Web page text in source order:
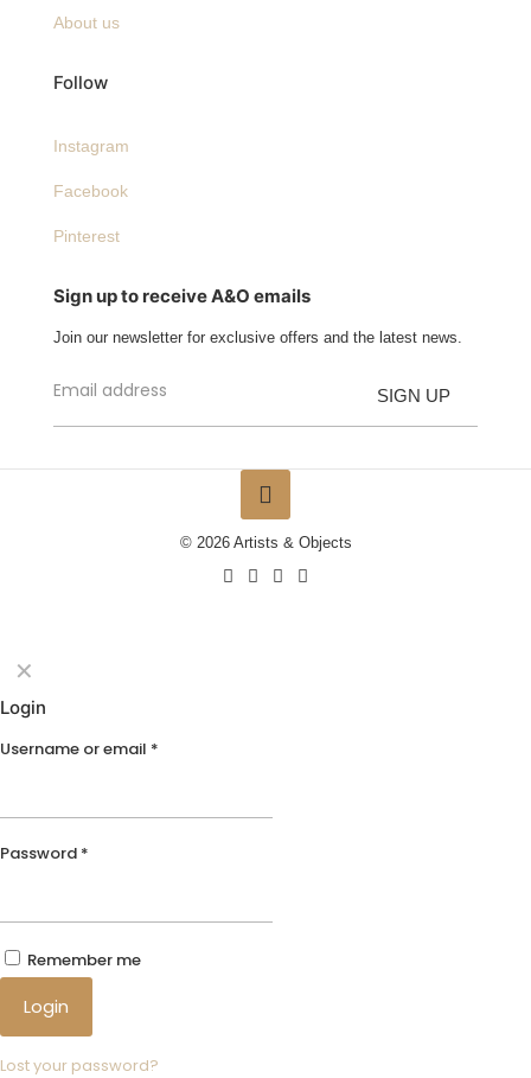
About us
Follow
Instagram
Facebook
Pinterest
Sign up to receive A&O emails
Join our newsletter for exclusive offers and the latest news.
© 2026 Artists & Objects
✕
Login
Username or email *
Password *
Remember me
Login
Lost your password?